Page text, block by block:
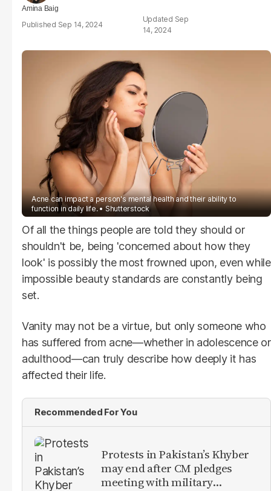
Amina Baig
Sep 14, 2024
Sep
14, 2024
Acne can impact a person's mental health and their ability to
function in daily life.
Shutterstock
Of all the things people are told they should or
shouldn't be, being 'concerned about how they
look' is possibly the most frowned upon, even while
impossible beauty standards are constantly being
set.
Vanity may not be a virtue, but only someone who
has suffered from acne—whether in adolescence or
adulthood—can truly describe how deeply it has
affected their life.
Recommended For You
Protests in Pakistan’s Khyber
may end after CM pledges
meeting with military